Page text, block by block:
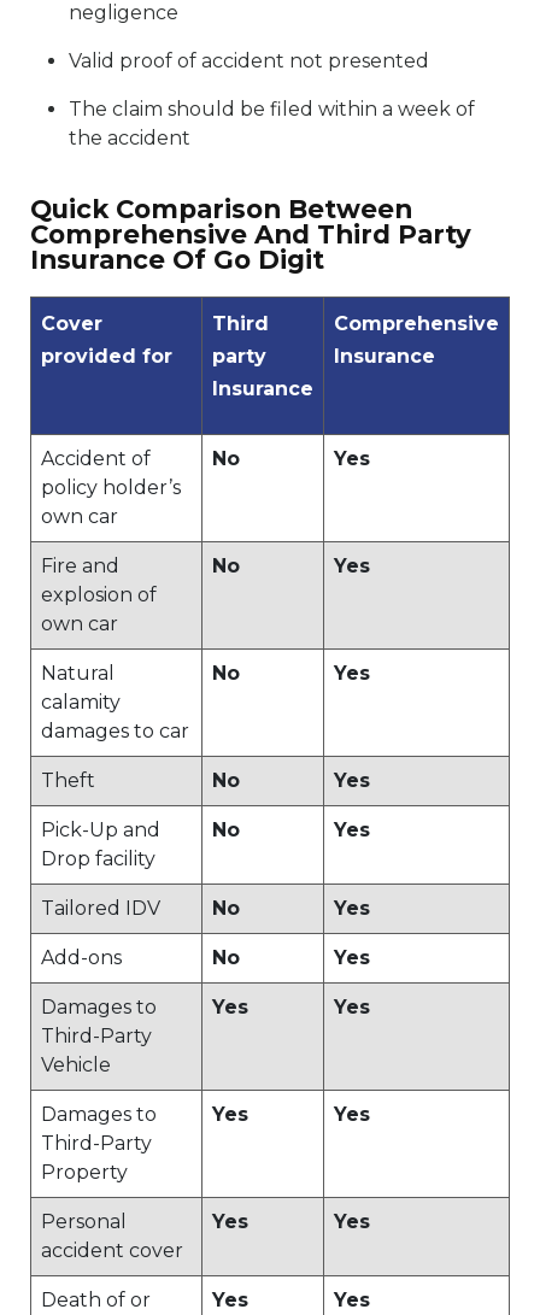
negligence
Valid proof of accident not presented
The claim should be filed within a week of
the accident
Quick Comparison Between
Comprehensive And Third Party
Insurance Of Go Digit
Cover
provided for
Third
party
Insurance
Comprehensive
Insurance
Accident of
policy holder’s
own car
No Yes
Fire and
explosion of
own car
No Yes
Natural
calamity
damages to car
No Yes
Theft No Yes
Pick-Up and
Drop facility
No Yes
Tailored IDV No Yes
Add-ons No Yes
Damages to
Third-Party
Vehicle
Yes Yes
Damages to
Third-Party
Property
Yes Yes
Personal
accident cover
Yes Yes
Death of or Yes Yes